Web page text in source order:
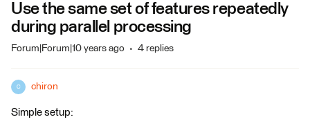
Use the same set of features repeatedly
during parallel processing
Forum|Forum|10 years ago 4 replies
C chiron
Simple setup: